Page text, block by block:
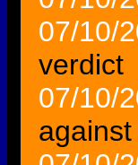
07/10/
verdict
07/10/